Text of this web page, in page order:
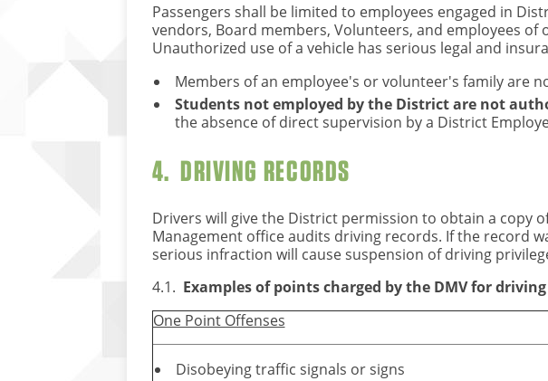
Passengers shall be limited to employees engaged in
vendors, Board members, Volunteers, and employees
Unauthorized use of a vehicle has serious legal and
Members of an employee's or volunteer's family are
Students not employed by the District are not
the absence of direct supervision by a District
4. DRIVING RECORDS
Drivers will give the District permission to obtain a copy
Management office audits driving records. If the record
serious infraction will cause suspension of driving
4.1. Examples of points charged by the DMV for
One Point Offenses
Disobeying traffic signals or signs